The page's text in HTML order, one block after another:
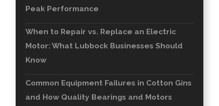
Peak Performance
When to Repair vs. Replace an Electric
Motor: What Lubbock Businesses Should
Know
Common Equipment Failures in Cotton Gins
and How Quality Bearings and Motors